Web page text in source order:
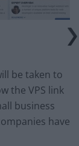
be taken to
the VPS link
business
have